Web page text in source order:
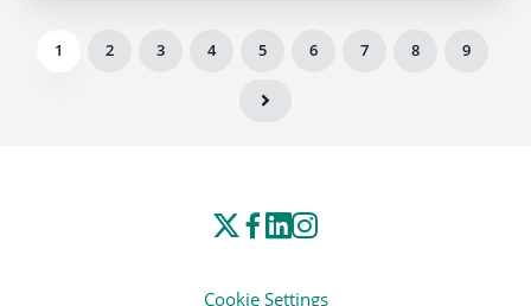
1 2 3 4 5 6 7 8 9
Cookie Settings